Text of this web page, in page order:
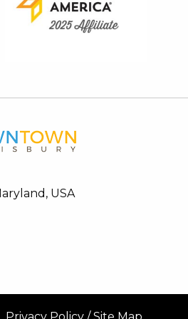
USA
Privacy Policy/Site Map